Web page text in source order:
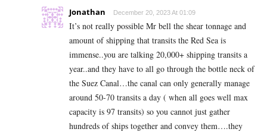
Jonathan December 20, 2023 At 01:09
It’s not really possible Mr bell the shear tonnage and
amount of shipping that transits the Red Sea is
immense..you are talking 20,000+ shipping transits a
year..and they have to all go through the bottle neck of
the Suez Canal…the canal can only generally manage
around 50-70 transits a day ( when all goes well max
capacity is 97 transits) so you cannot just gather
hundreds of ships together and convey them….they